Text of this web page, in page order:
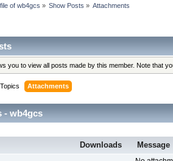
of wb4gcs » Show Posts » Attachments
you to view all posts made by this member. Note that
Topics Attachments
- wb4gcs
Downloads Message